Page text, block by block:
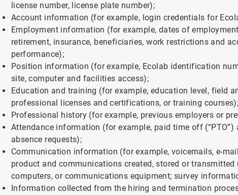
license number, license plate number);
Account information (for example, login credentials for
Employment information (for example, dates of
retirement, insurance, beneficiaries, work restrictions and
performance);
Position information (for example, Ecolab identification
site, computer and facilities access);
Education and training (for example, education level, field
professional licenses and certifications, or training courses);
Professional history (for example, previous employers or
Attendance information (for example, paid time off
absence requests);
Communication information (for example, voicemails, e-
product and communications created, stored or
computers, or communications equipment; survey
Information collected from the hiring and termination